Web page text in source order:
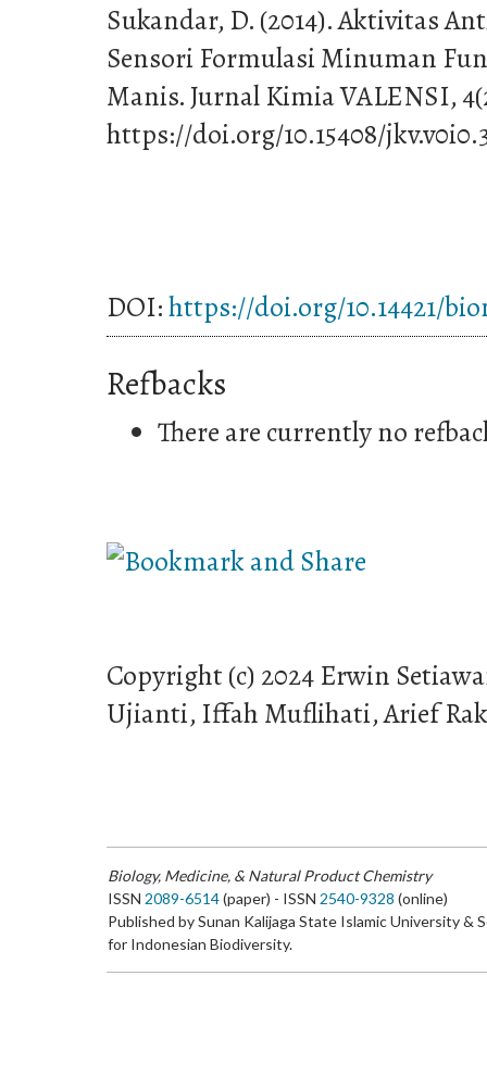
Sukandar, D. (2014). Aktivitas
Sensori Formulasi Minuman
Manis. Jurnal Kimia VALENSI,
https://doi.org/10.15408/
DOI:https://doi.org/10.14421/
Refbacks
There are currently no
Copyright (c) 2024 Erwin
Ujianti, Iffah Muflihati, Arief
Biology, Medicine, & Natural Product Chemistry
ISSN 2089-6514(paper) - ISSN 2540-9328 (online)
Published by Sunan Kalijaga State Islamic University &
for Indonesian Biodiversity.